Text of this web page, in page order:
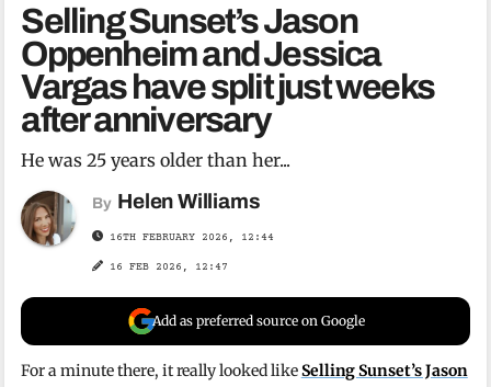
Selling Sunset’s Jason
Oppenheim and Jessica
Vargas have split just weeks
after anniversary
He was 25 years older than her...
By Helen Williams
16TH FEBRUARY 2026, 12:44
16 FEB 2026, 12:47
Add as preferred source on Google
For a minute there, it really looked likeSelling Sunset’s Jason